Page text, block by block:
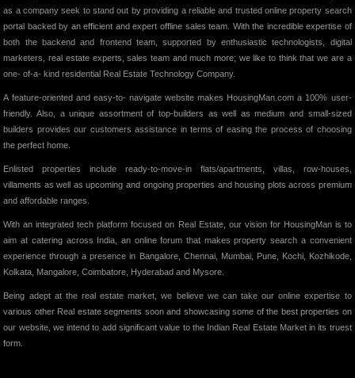
as a company seek to stand out by providing a reliable and trusted online property search
portal backed by an efficient and expert offline sales team. With the incredible expertise of
both the backend and frontend team, supported by enthusiastic technologists, digital
marketers, real estate experts, sales team and much more; we like to think that we are a
one- of-a- kind residential Real Estate Technology Company.
A feature-oriented and easy-to- navigate website makes HousingMan.com a 100% user-
friendly. Also, a unique assortment of top-builders as well as medium and small-sized
builders provides our customers assistance in terms of easing the process of choosing
the perfect home.
Enlisted properties include ready-to-move-in flats/apartments, villas, row-houses,
villaments as well as upcoming and ongoing properties and housing plots across premium
and affordable ranges.
With an integrated tech platform focused on Real Estate, our vision for HousingMan is to
aim at catering across India, an online forum that makes property search a convenient
experience through a presence in Bangalore, Chennai, Mumbai, Pune, Kochi, Kozhikode,
Kolkata, Mangalore, Coimbatore, Hyderabad and Mysore.
Being adept at the real estate market, we believe we can take our online expertise to
various other Real estate segments soon and showcasing some of the best properties on
our website, we intend to add significant value to the Indian Real Estate Market in its truest
form.